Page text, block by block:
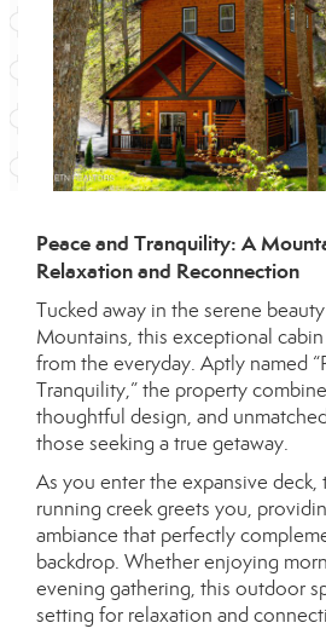
Peace and Tranquility: A
Relaxation and Reconnection
Tucked away in the serene
Mountains, this exceptional
from the everyday. Aptly named
Tranquility,” the property
thoughtful design, and
those seeking a true getaway.
As you enter the expansive
running creek greets you,
ambiance that perfectly
backdrop. Whether enjoying
evening gathering, this outdoor
setting for relaxation and